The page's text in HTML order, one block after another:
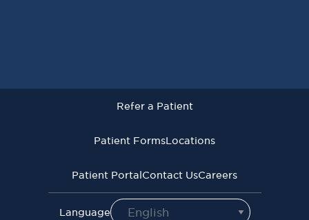
All Rights Reserved
Use
Services
Refer a Patient
Patient FormsLocations
Patient PortalContact UsCareers